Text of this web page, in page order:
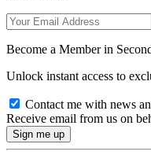
Become a Member in
Unlock instant access to
Contact me with news
Receive email from us on